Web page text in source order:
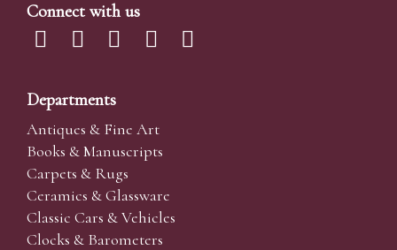
Connect with us
Departments
Antiques & Fine Art
Books & Manuscripts
Carpets & Rugs
Ceramics & Glassware
Classic Cars & Vehicles
Clocks & Barometers